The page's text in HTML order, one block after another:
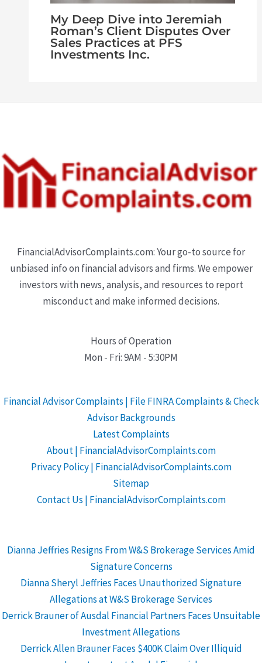
My Deep Dive into Jeremiah
Roman’s Client Disputes Over
Sales Practices at PFS
Investments Inc.
FinancialAdvisorComplaints.com: Your go-to source for
unbiased info on financial advisors and firms. We empower
investors with news, analysis, and resources to report
misconduct and make informed decisions.
Hours of Operation
Mon - Fri: 9AM - 5:30PM
Financial Advisor Complaints | File FINRA Complaints & Check
Advisor Backgrounds
Latest Complaints
About | FinancialAdvisorComplaints.com
Privacy Policy | FinancialAdvisorComplaints.com
Sitemap
Contact Us | FinancialAdvisorComplaints.com
Dianna Jeffries Resigns From W&S Brokerage Services Amid
Signature Concerns
Dianna Sheryl Jeffries Faces Unauthorized Signature
Allegations at W&S Brokerage Services
Derrick Brauner of Ausdal Financial Partners Faces Unsuitable
Investment Allegations
Derrick Allen Brauner Faces $400K Claim Over Illiquid